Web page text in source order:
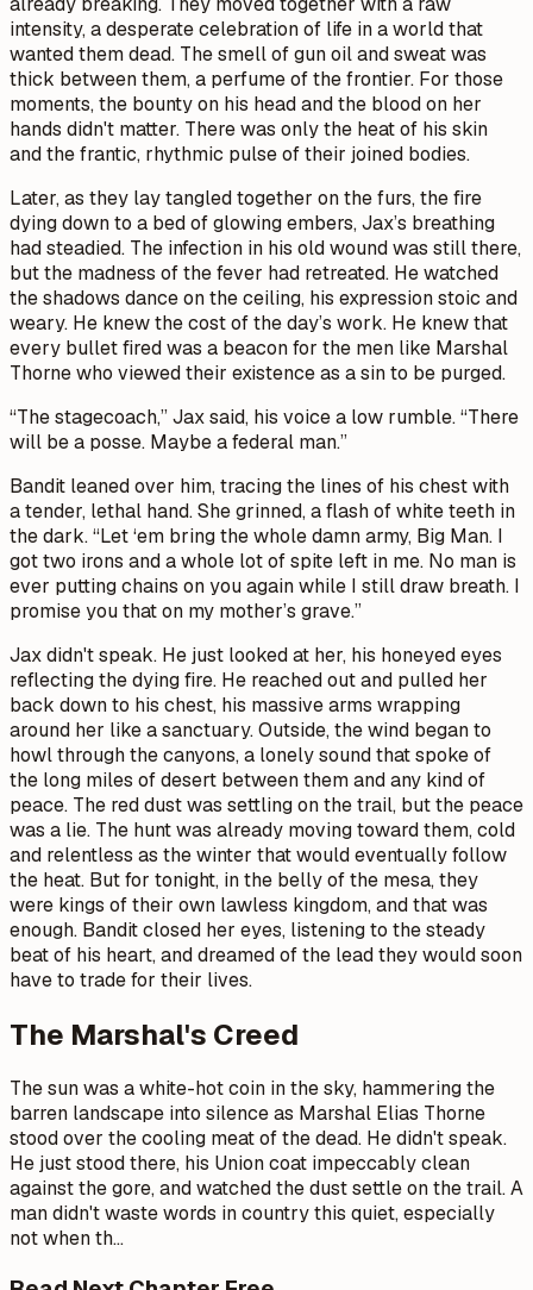
intensity, a desperate celebration of life in a world that
wanted them dead. The smell of gun oil and sweat was
thick between them, a perfume of the frontier. For those
moments, the bounty on his head and the blood on her
hands didn't matter. There was only the heat of his skin
and the frantic, rhythmic pulse of their joined bodies.
Later, as they lay tangled together on the furs, the fire
dying down to a bed of glowing embers, Jax’s breathing
had steadied. The infection in his old wound was still there,
but the madness of the fever had retreated. He watched
the shadows dance on the ceiling, his expression stoic and
weary. He knew the cost of the day’s work. He knew that
every bullet fired was a beacon for the men like Marshal
Thorne who viewed their existence as a sin to be purged.
“The stagecoach,” Jax said, his voice a low rumble. “There
will be a posse. Maybe a federal man.”
Bandit leaned over him, tracing the lines of his chest with
a tender, lethal hand. She grinned, a flash of white teeth in
the dark. “Let ‘em bring the whole damn army, Big Man. I
got two irons and a whole lot of spite left in me. No man is
ever putting chains on you again while I still draw breath. I
promise you that on my mother’s grave.”
Jax didn't speak. He just looked at her, his honeyed eyes
reflecting the dying fire. He reached out and pulled her
back down to his chest, his massive arms wrapping
around her like a sanctuary. Outside, the wind began to
howl through the canyons, a lonely sound that spoke of
the long miles of desert between them and any kind of
peace. The red dust was settling on the trail, but the peace
was a lie. The hunt was already moving toward them, cold
and relentless as the winter that would eventually follow
the heat. But for tonight, in the belly of the mesa, they
were kings of their own lawless kingdom, and that was
enough. Bandit closed her eyes, listening to the steady
beat of his heart, and dreamed of the lead they would soon
have to trade for their lives.
The Marshal's Creed
The sun was a white-hot coin in the sky, hammering the
barren landscape into silence as Marshal Elias Thorne
stood over the cooling meat of the dead. He didn't speak.
He just stood there, his Union coat impeccably clean
against the gore, and watched the dust settle on the trail. A
man didn't waste words in country this quiet, especially
not when th…